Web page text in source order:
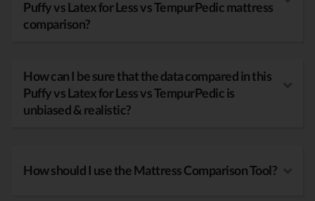
Puffy vs Latex for Less vs TempurPedic mattress
comparison?
How can I be sure that the data compared in this
Puffy vs Latex for Less vs TempurPedic is
unbiased & realistic?
How should I use the Mattress Comparison Tool?